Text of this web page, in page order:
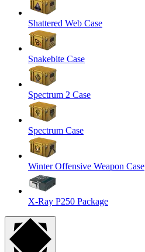
Shattered Web Case
Snakebite Case
Spectrum 2 Case
Spectrum Case
Winter Offensive Weapon Case
X-Ray P250 Package